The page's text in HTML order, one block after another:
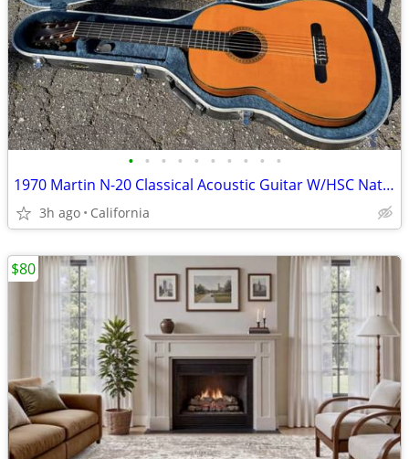
• • • • • • • • • •
1970 Martin N-20 Classical Acoustic Guitar W/HSC Natural Willie Nelson
3h ago California
$80